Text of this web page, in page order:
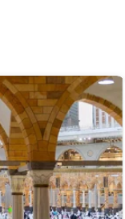
is 3.9 km away.
International, 13 km
of rooms tastefully
value for money and
appointed with modern
TV, and complimentary
Rooms are spacious
and panoramic city
guests. Family Rooms